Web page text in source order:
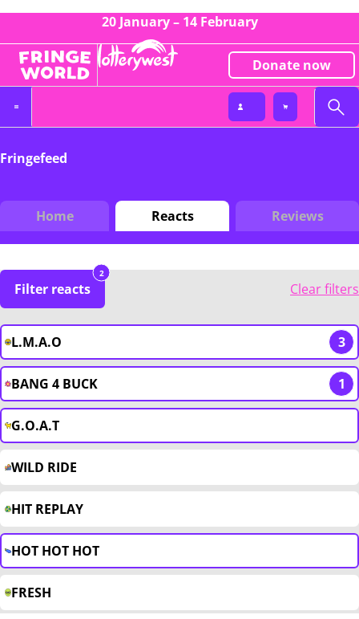
20 January – 14 February
Donate now
Fringefeed
Home Reacts Reviews
Filter reacts
2
Clear filters
L.M.A.O 3
BANG 4 BUCK 1
G.O.A.T
WILD RIDE
HIT REPLAY
HOT HOT HOT
FRESH